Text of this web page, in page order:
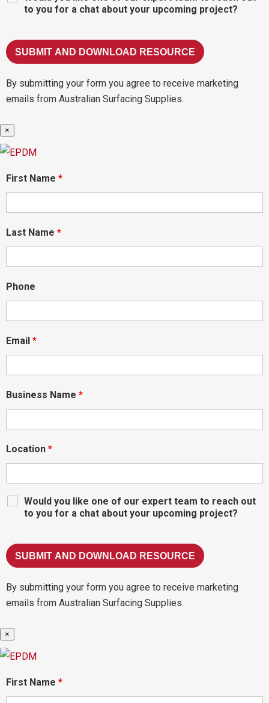
to you for a chat about your upcoming project?
By submitting your form you agree to receive marketing
emails from Australian Surfacing Supplies.
×
First Name *
Last Name *
Phone
Email *
Business Name *
Location *
Would you like one of our expert team to reach out
to you for a chat about your upcoming project?
By submitting your form you agree to receive marketing
emails from Australian Surfacing Supplies.
×
First Name *